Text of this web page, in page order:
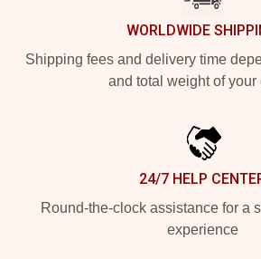
WORLDWIDE
Shipping fees and delivery time
and total weight of your
24/7 HELP
Round-the-clock assistance for a
experience